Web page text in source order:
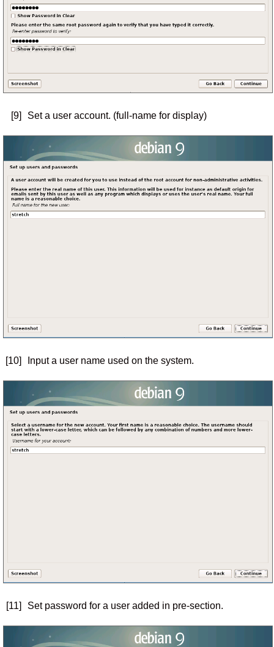
[9] Set a user account. (full-name for display)
[10] Input a user name used on the system.
[11] Set password for a user added in pre-section.